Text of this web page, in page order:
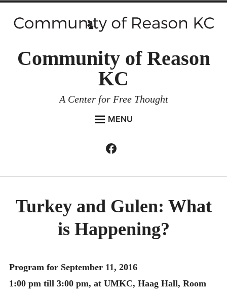
Community of Reason
KC
A Center for Free Thought
MENU
menu
ENVIRONMENT AND RESILIENCE
MONTHLY SCHEDULES
Facebook
Turkey and Gulen: What
is Happening?
Program for September 11, 2016
1:00 pm till 3:00 pm, at UMKC, Haag Hall, Room